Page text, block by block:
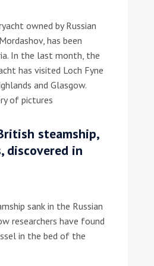
Düsseldorf Boat Show
2019: Fairline announces
yacht line-up
owned by Russian
has been
In the last month, the
has visited Loch Fyne
and Glasgow.
of pictures
steamship,
discovered in
sank in the Russian
researchers have found
in the bed of the